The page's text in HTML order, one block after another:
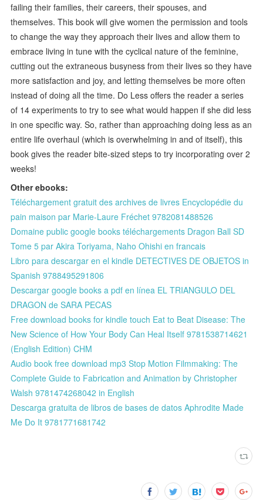
failing their families, their careers, their spouses, and
themselves. This book will give women the permission and tools
to change the way they approach their lives and allow them to
embrace living in tune with the cyclical nature of the feminine,
cutting out the extraneous busyness from their lives so they have
more satisfaction and joy, and letting themselves be more often
instead of doing all the time. Do Less offers the reader a series
of 14 experiments to try to see what would happen if she did less
in one specific way. So, rather than approaching doing less as an
entire life overhaul (which is overwhelming in and of itself), this
book gives the reader bite-sized steps to try incorporating over 2
weeks!
Other ebooks:
Téléchargement gratuit des archives de livres Encyclopédie du
pain maison par Marie-Laure Fréchet 9782081488526
Domaine public google books téléchargements Dragon Ball SD
Tome 5 par Akira Toriyama, Naho Ohishi en francais
Libro para descargar en el kindle DETECTIVES DE OBJETOS in
Spanish 9788495291806
Descargar google books a pdf en línea EL TRIANGULO DEL
DRAGON de SARA PECAS
Free download books for kindle touch Eat to Beat Disease: The
New Science of How Your Body Can Heal Itself 9781538714621
(English Edition) CHM
Audio book free download mp3 Stop Motion Filmmaking: The
Complete Guide to Fabrication and Animation by Christopher
Walsh 9781474268042 in English
Descarga gratuita de libros de bases de datos Aphrodite Made
Me Do It 9781771681742